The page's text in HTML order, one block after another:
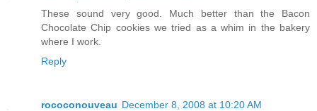
These sound very good. Much better than the Bacon
Chocolate Chip cookies we tried as a whim in the bakery
where I work.
Reply
rococonouveau December 8, 2008 at 10:20 AM